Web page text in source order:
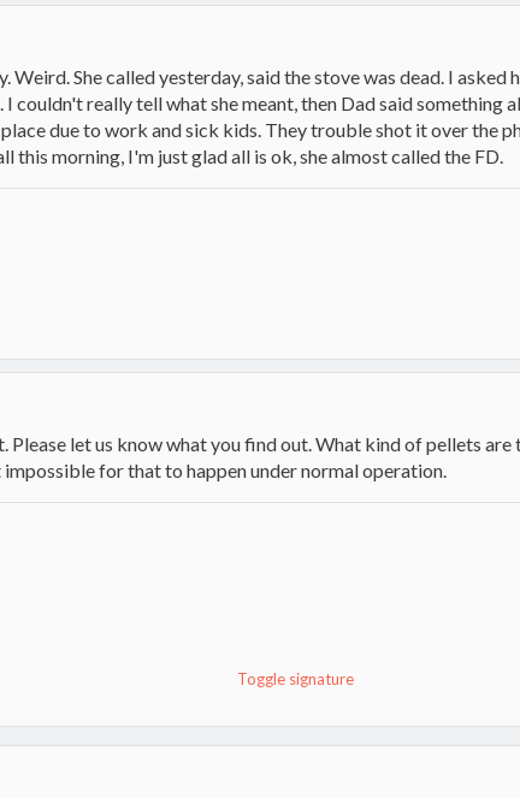
She called yesterday, said the stove was dead. I asked
couldn't really tell what she meant, then Dad said something
due to work and sick kids. They trouble shot it over the
this morning, I'm just glad all is ok, she almost called the FD.
let us know what you find out. What kind of pellets
for that to happen under normal operation.
Toggle signature